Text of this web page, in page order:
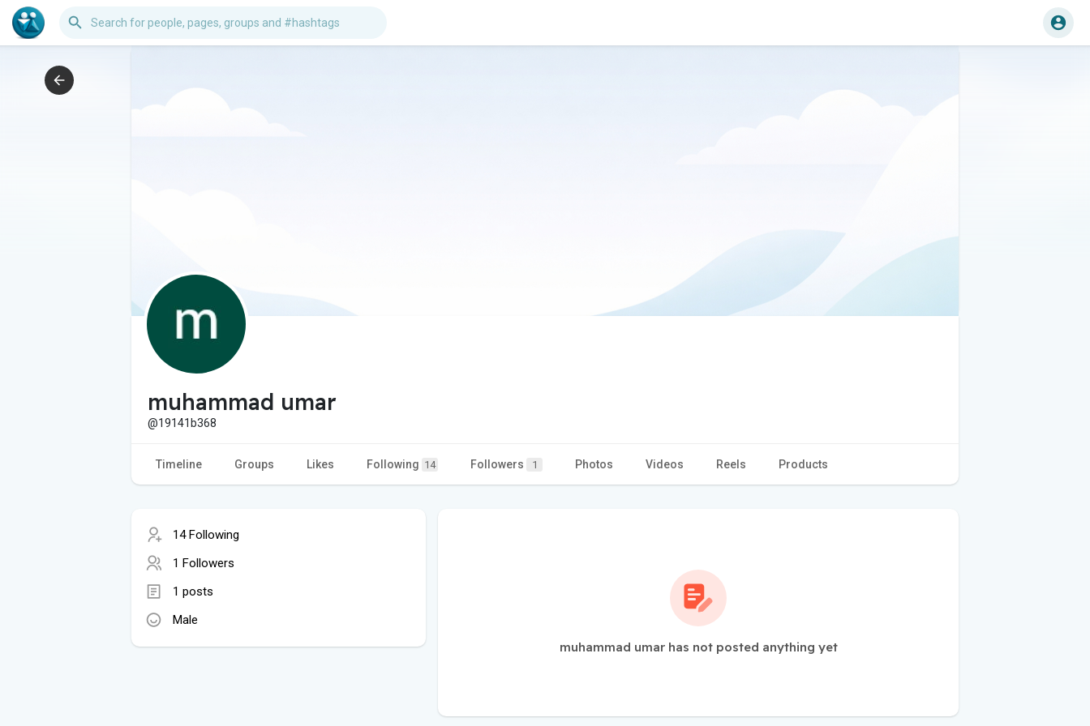
muhammad umar
@19141b368
Timeline Groups Likes Following 14 Followers 1 Photos Videos Reels Products
14 Following
1 Followers
1 posts
Male
muhammad umar has not posted anything yet